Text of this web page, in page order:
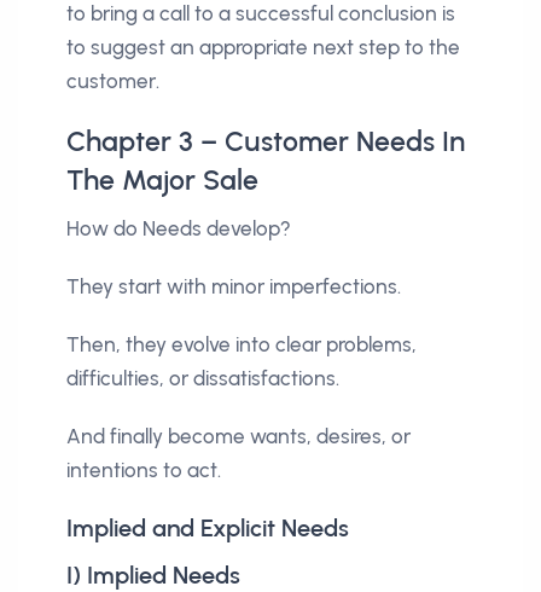
to bring a call to a successful conclusion is
to suggest an appropriate next step to the
customer.
Chapter 3 – Customer Needs In
The Major Sale
How do Needs develop?
They start with minor imperfections.
Then, they evolve into clear problems,
difficulties, or dissatisfactions.
And finally become wants, desires, or
intentions to act.
Implied and Explicit Needs
I) Implied Needs